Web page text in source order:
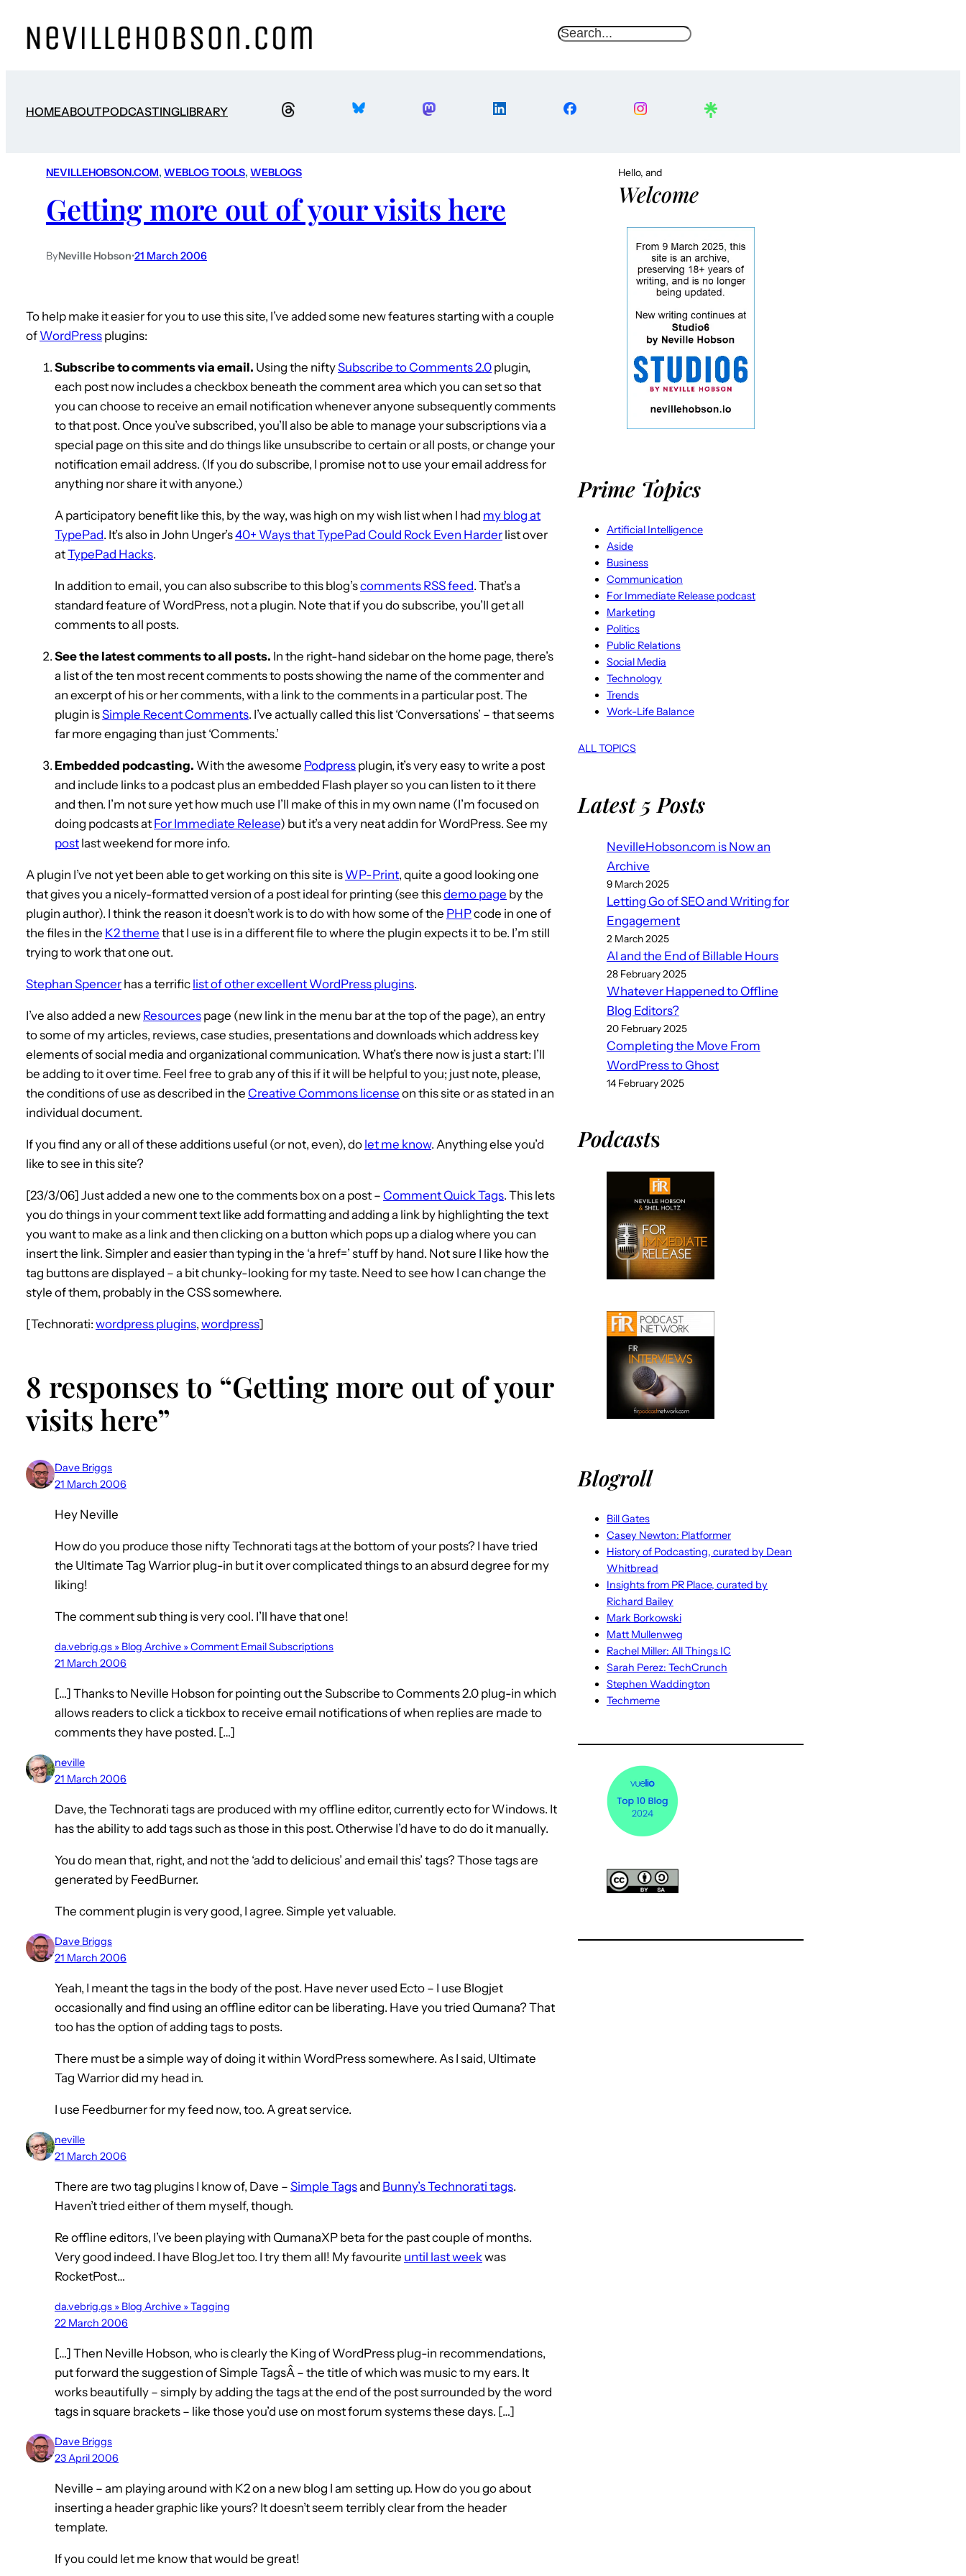
S
HOMEABOUTPODCASTINGLIBRARY
NEVILLEHOBSON.COM, WEBLOG TOOLS, WEBLOGS
Getting more out of your visits here
ByNeville Hobson•21 March 2006
To help make it easier for you to use this site, I’ve added some new features starting with a couple
of WordPress plugins:
Subscribe to comments via email. Using the niftySubscribe to Comments 2.0 plugin,
each post now includes a checkbox beneath the comment area which you can set so that
you can choose to receive an email notification whenever anyone subsequently comments
to that post. Once you’ve subscribed, you’ll also be able to manage your subscriptions via a
special page on this site and do things like unsubscribe to certain or all posts, or change your
notification email address. (If you do subscribe, I promise not to use your email address for
anything nor share it with anyone.)
A participatory benefit like this, by the way, was high on my wish list when I had my blog at
TypePad. It’s also in John Unger’s40+ Ways that TypePad Could Rock Even Harder list over
atTypePad Hacks.
In addition to email, you can also subscribe to this blog’scomments RSS feed. That’s a
standard feature of WordPress, not a plugin. Note that if you do subscribe, you’ll get all
comments to all posts.
See the latest comments to all posts. In the right-hand sidebar on the home page, there’s
a list of the ten most recent comments to posts showing the name of the commenter and
an excerpt of his or her comments, with a link to the comments in a particular post. The
plugin isSimple Recent Comments. I’ve actually called this list ‘Conversations’ – that seems
far more engaging than just ‘Comments.’
Embedded podcasting. With the awesome Podpress plugin, it’s very easy to write a post
and include links to a podcast plus an embedded Flash player so you can listen to it there
and then. I’m not sure yet how much use I’ll make of this in my own name (I’m focused on
doing podcasts at For Immediate Release) but it’s a very neat addin for WordPress. See my
post last weekend for more info.
A plugin I’ve not yet been able to get working on this site is WP-Print, quite a good looking one
that gives you a nicely-formatted version of a post ideal for printing (see thisdemo page by the
plugin author). I think the reason it doesn’t work is to do with how some of the PHPcode in one of
the files in the K2 theme that I use is in a different file to where the plugin expects it to be. I’m still
trying to work that one out.
Stephan Spencer has a terrific list of other excellent WordPress plugins.
I’ve also added a new Resources page (new link in the menu bar at the top of the page), an entry
to some of my articles, reviews, case studies, presentations and downloads which address key
elements of social media and organizational communication. What’s there now is just a start: I’ll
be adding to it over time. Feel free to grab any of this if it will be helpful to you; just note, please,
the conditions of use as described in the Creative Commons license on this site or as stated in an
individual document.
If you find any or all of these additions useful (or not, even), do let me know. Anything else you’d
like to see in this site?
[23/3/06] Just added a new one to the comments box on a post – Comment Quick Tags. This lets
you do things in your comment text like add formatting and adding a link by highlighting the text
you want to make as a link and then clicking on a button which pops up a dialog where you can
insert the link. Simpler and easier than typing in the ‘a href=’ stuff by hand. Not sure I like how the
tag buttons are displayed – a bit chunky-looking for my taste. Need to see how I can change the
style of them, probably in the CSS somewhere.
[Technorati: wordpress plugins, wordpress]
8 responses to “Getting more out of your
visits here”
Dave Briggs
21 March 2006
Hey Neville
How do you produce those nifty Technorati tags at the bottom of your posts? I have tried
the Ultimate Tag Warrior plug-in but it over complicated things to an absurd degree for my
liking!
The comment sub thing is very cool. I’ll have that one!
da.vebrig.gs » Blog Archive » Comment Email Subscriptions
21 March 2006
[…] Thanks to Neville Hobson for pointing out the Subscribe to Comments 2.0 plug-in which
allows readers to click a tickbox to receive email notifications of when replies are made to
comments they have posted. […]
neville
21 March 2006
Dave, the Technorati tags are produced with my offline editor, currently ecto for Windows. It
has the ability to add tags such as those in this post. Otherwise I’d have to do do it manually.
You do mean that, right, and not the ‘add to delicious’ and email this’ tags? Those tags are
generated by FeedBurner.
The comment plugin is very good, I agree. Simple yet valuable.
Dave Briggs
21 March 2006
Yeah, I meant the tags in the body of the post. Have never used Ecto – I use Blogjet
occasionally and find using an offline editor can be liberating. Have you tried Qumana? That
too has the option of adding tags to posts.
There must be a simple way of doing it within WordPress somewhere. As I said, Ultimate
Tag Warrior did my head in.
I use Feedburner for my feed now, too. A great service.
neville
21 March 2006
There are two tag plugins I know of, Dave – Simple Tagsand Bunny’s Technorati tags.
Haven’t tried either of them myself, though.
Re offline editors, I’ve been playing with QumanaXP beta for the past couple of months.
Very good indeed. I have BlogJet too. I try them all! My favourite until last weekwas
RocketPost…
da.vebrig.gs » Blog Archive » Tagging
22 March 2006
[…] Then Neville Hobson, who is clearly the King of WordPress plug-in recommendations,
put forward the suggestion of Simple TagsÂ – the title of which was music to my ears. It
works beautifully – simply by adding the tags at the end of the post surrounded by the word
tags in square brackets – like those you’d use on most forum systems these days. […]
Dave Briggs
23 April 2006
Neville – am playing around with K2 on a new blog I am setting up. How do you go about
inserting a header graphic like yours? It doesn’t seem terribly clear from the header
template.
If you could let me know that would be great!
Hello, and
Welcome
Prime Topics
Artificial Intelligence
Aside
Business
Communication
For Immediate Release podcast
Marketing
Politics
Public Relations
Social Media
Technology
Trends
Work-Life Balance
ALL TOPICS
Latest 5 Posts
NevilleHobson.com is Now an
Archive
9 March 2025
Letting Go of SEO and Writing for
Engagement
2 March 2025
AI and the End of Billable Hours
28 February 2025
Whatever Happened to Offline
Blog Editors?
20 February 2025
Completing the Move From
WordPress to Ghost
14 February 2025
Podcasts
Blogroll
Bill Gates
Casey Newton: Platformer
History of Podcasting, curated by Dean
Whitbread
Insights from PR Place, curated by
Richard Bailey
Mark Borkowski
Matt Mullenweg
Rachel Miller: All Things IC
Sarah Perez: TechCrunch
Stephen Waddington
Techmeme